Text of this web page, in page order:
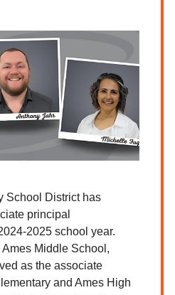
School District has
principal
2025 school year.
Middle School,
as the associate
and Ames High